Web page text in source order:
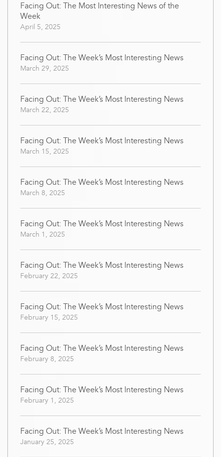
Facing Out: The Most Interesting News of the
Week
April 5, 2025
Facing Out: The Week’s Most Interesting News
March 29, 2025
Facing Out: The Week’s Most Interesting News
March 22, 2025
Facing Out: The Week’s Most Interesting News
March 15, 2025
Facing Out: The Week’s Most Interesting News
March 8, 2025
Facing Out: The Week’s Most Interesting News
March 1, 2025
Facing Out: The Week’s Most Interesting News
February 22, 2025
Facing Out: The Week’s Most Interesting News
February 15, 2025
Facing Out: The Week’s Most Interesting News
February 8, 2025
Facing Out: The Week’s Most Interesting News
February 1, 2025
Facing Out: The Week’s Most Interesting News
January 25, 2025